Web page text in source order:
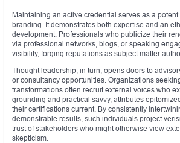
Maintaining an active credential serves as a
branding. It demonstrates both expertise and an
development. Professionals who publicize their
via professional networks, blogs, or speaking
visibility, forging reputations as subject matter
Thought leadership, in turn, opens doors to
or consultancy opportunities. Organizations
transformations often recruit external voices who
grounding and practical savvy, attributes
their certifications current. By consistently
demonstrable results, such individuals project
trust of stakeholders who might otherwise view
skepticism.